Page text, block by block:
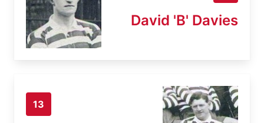
David 'B' Davies
13